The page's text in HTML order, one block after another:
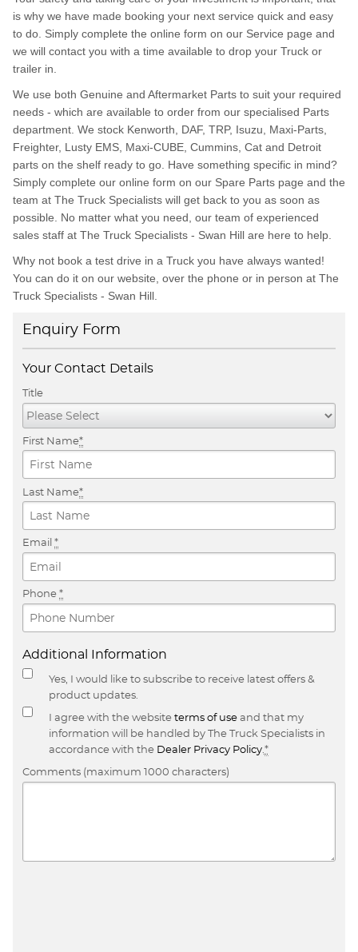
is why we have made booking your next service quick and easy
to do. Simply complete the online form on our Service page and
we will contact you with a time available to drop your Truck or
trailer in.
We use both Genuine and Aftermarket Parts to suit your required
needs - which are available to order from our specialised Parts
department. We stock Kenworth, DAF, TRP, Isuzu, Maxi-Parts,
Freighter, Lusty EMS, Maxi-CUBE, Cummins, Cat and Detroit
parts on the shelf ready to go. Have something specific in mind?
Simply complete our online form on our Spare Parts page and the
team at The Truck Specialists will get back to you as soon as
possible. No matter what you need, our team of experienced
sales staff at The Truck Specialists - Swan Hill are here to help.
Why not book a test drive in a Truck you have always wanted!
You can do it on our website, over the phone or in person at The
Truck Specialists - Swan Hill.
Enquiry Form
Your Contact Details
Title
First Name*
Last Name*
Email*
Phone*
Additional Information
Yes, I would like to subscribe to receive latest offers &
product updates.
I agree with the websiteterms of useand that my
information will be handled by The Truck Specialists in
accordance with the Dealer Privacy Policy.*
Comments (maximum 1000 characters)